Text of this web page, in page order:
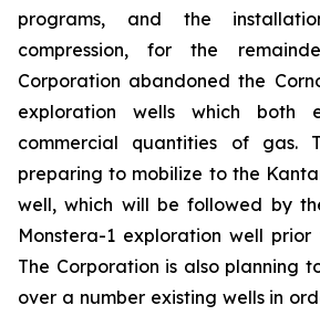
programs, and the
compression, for the
Corporation abandoned the
exploration wells which both
commercial quantities of gas.
preparing to mobilize to the
well, which will be followed by
Monstera-1 exploration well
The Corporation is also planning
over a number existing wells in